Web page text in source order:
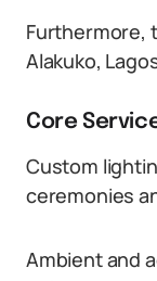
Furthermore,
Alakuko,
Core
Custom
ceremonies
Ambient and